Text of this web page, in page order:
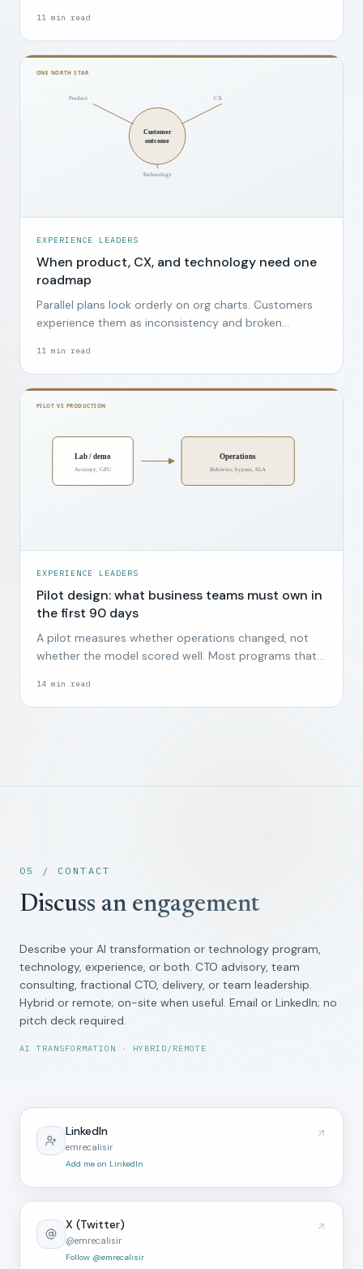
11 min read
EXPERIENCE LEADERS
When product, CX, and technology need one
roadmap
Parallel plans look orderly on org charts. Customers
experience them as inconsistency and broken
11 min read
EXPERIENCE LEADERS
Pilot design: what business teams must own in
the first 90 days
A pilot measures whether operations changed, not
whether the model scored well. Most programs that
twelve.
14 min read
05 / CONTACT
Discuss an engagement
Describe your AI transformation or technology program,
technology, experience, or both. CTO advisory, team
consulting, fractional CTO, delivery, or team leadership.
Hybrid or remote; on-site when useful. Email or LinkedIn; no
pitch deck required.
AI TRANSFORMATION · HYBRID/REMOTE
LinkedIn
emrecalisir
Add me on LinkedIn
X (Twitter)
@emrecalisir
Follow @emrecalisir